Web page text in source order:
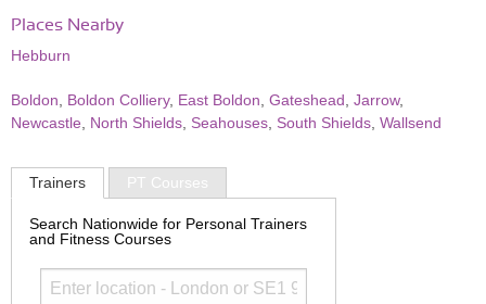
Places Nearby
Hebburn
Boldon Boldon Colliery, East Boldon Gateshead Jarrow,
Newcastle
North Shields Seahouses South Shields Wallsend
Trainers PT Courses
Search Nationwide for Personal Trainers
and Fitness Courses